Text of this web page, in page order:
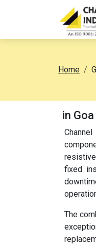
Home
in Goa
fixed
The